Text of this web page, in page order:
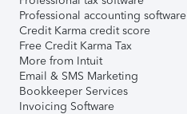
Professional accounting software
Credit Karma credit score
Free Credit Karma Tax
More from Intuit
Email & SMS Marketing
Bookkeeper Services
Invoicing Software